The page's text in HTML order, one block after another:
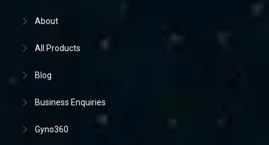
About
All Products
Blog
Business Enquiries
Gyno360